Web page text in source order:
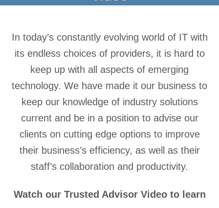
In today’s constantly evolving world of IT with
its endless choices of providers, it is hard to
keep up with all aspects of emerging
technology. We have made it our business to
keep our knowledge of industry solutions
current and be in a position to advise our
clients on cutting edge options to improve
their business’s efficiency, as well as their
staff’s collaboration and productivity.
Watch our Trusted Advisor Video to learn